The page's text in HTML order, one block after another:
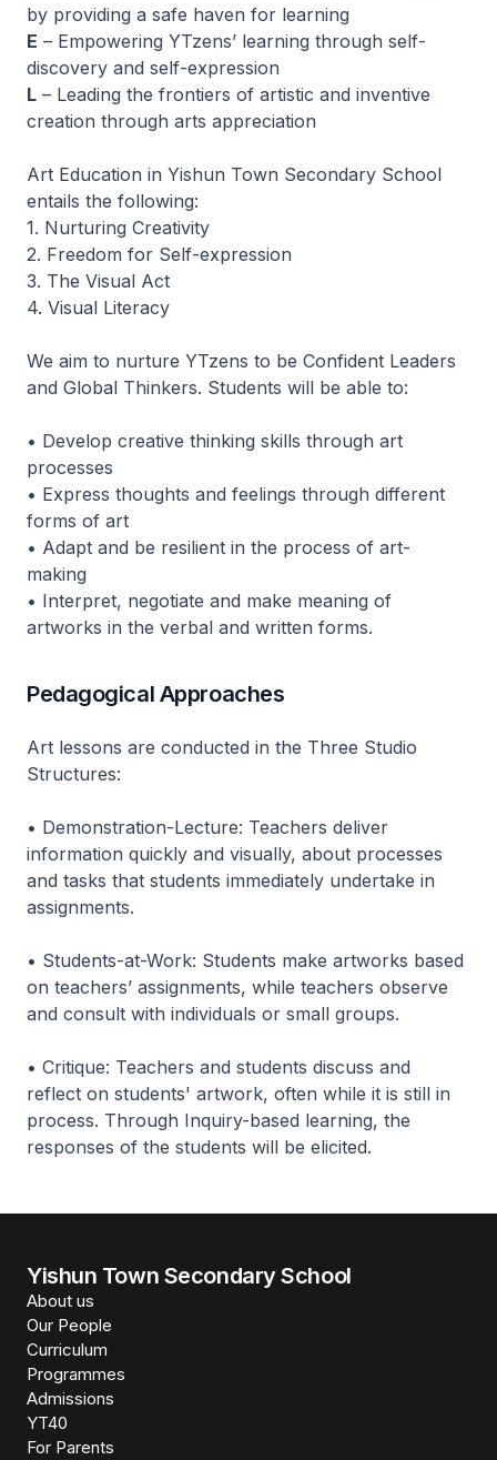
by providing a safe haven for learning
E – Empowering YTzens’ learning through self-
discovery and self-expression
L – Leading the frontiers of artistic and inventive
creation through arts appreciation
Art Education in Yishun Town Secondary School
entails the following:
1. Nurturing Creativity
2. Freedom for Self-expression
3. The Visual Act
4. Visual Literacy
We aim to nurture YTzens to be Confident Leaders
and Global Thinkers. Students will be able to:
• Develop creative thinking skills through art
processes
• Express thoughts and feelings through different
forms of art
• Adapt and be resilient in the process of art-
making
• Interpret, negotiate and make meaning of
artworks in the verbal and written forms.
Pedagogical Approaches
Art lessons are conducted in the Three Studio
Structures:
• Demonstration-Lecture: Teachers deliver
information quickly and visually, about processes
and tasks that students immediately undertake in
assignments.
• Students-at-Work: Students make artworks based
on teachers’ assignments, while teachers observe
and consult with individuals or small groups.
• Critique: Teachers and students discuss and
reflect on students' artwork, often while it is still in
process. Through Inquiry-based learning, the
responses of the students will be elicited.
Yishun Town Secondary School
About us
Our People
Curriculum
Programmes
Admissions
YT40
For Parents